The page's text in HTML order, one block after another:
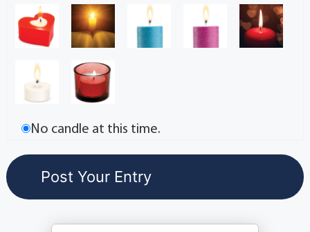
No candle at this time.